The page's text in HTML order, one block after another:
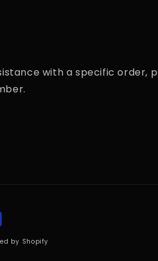
with a specific order,
by Shopify